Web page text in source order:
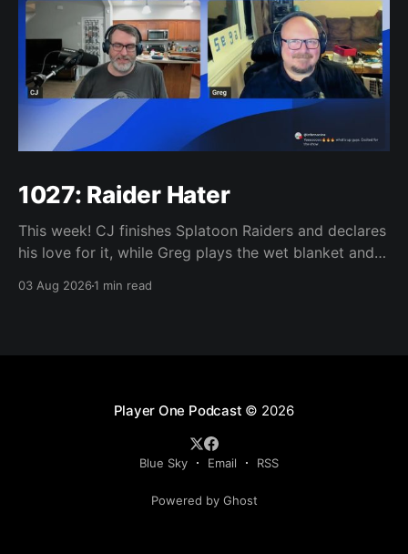
1027: Raider Hater
This week! CJ finishes Splatoon Raiders and declares
his love for it, while Greg plays the wet blanket and
Yoshi-P warns that remaking Final Fantasy VI could
03 Aug 20261 min read
Player One Podcast © 2026
Blue Sky Email RSS
Powered by Ghost